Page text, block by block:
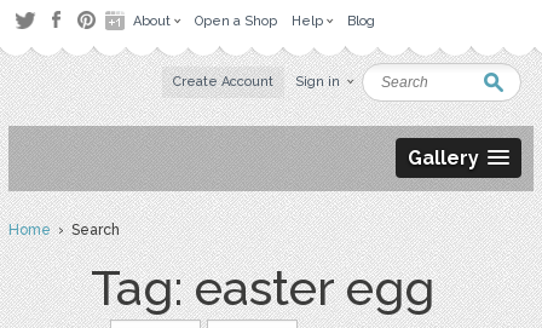
About Open a Shop Help Blog
Create Account Sign in
Gallery
Home› Search
Tag: easter egg